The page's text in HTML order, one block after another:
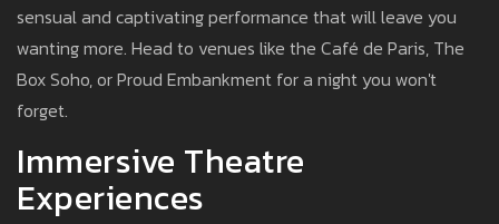
sensual and captivating performance that will leave you
wanting more. Head to venues like the Café de Paris, The
Box Soho, or Proud Embankment for a night you won't
forget.
Immersive Theatre
Experiences